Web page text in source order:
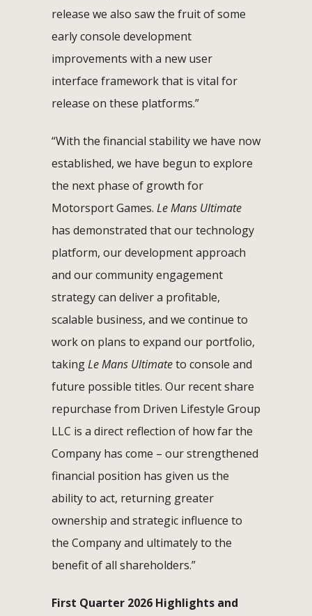
release we also saw the fruit of some
early console development
improvements with a new user
interface framework that is vital for
release on these platforms.”
“With the financial stability we have now
established, we have begun to explore
the next phase of growth for
Motorsport Games. Le Mans Ultimate
has demonstrated that our technology
platform, our development approach
and our community engagement
strategy can deliver a profitable,
scalable business, and we continue to
work on plans to expand our portfolio,
takingLe Mans Ultimateto console and
future possible titles. Our recent share
repurchase from Driven Lifestyle Group
LLC is a direct reflection of how far the
Company has come – our strengthened
financial position has given us the
ability to act, returning greater
ownership and strategic influence to
the Company and ultimately to the
benefit of all shareholders.”
First Quarter 2026 Highlights and